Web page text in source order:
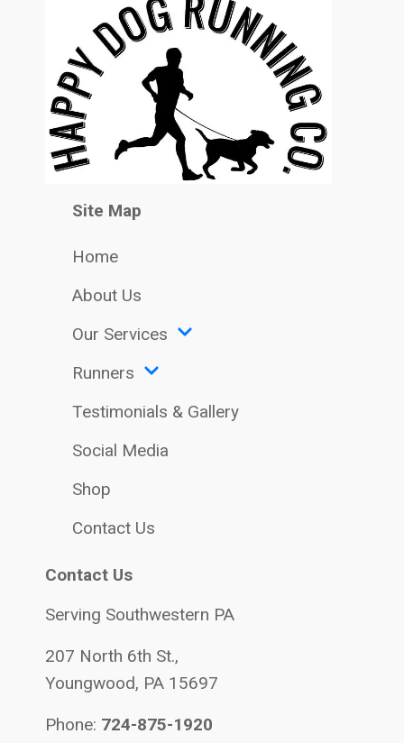
Site Map
Home
About Us
Our Services
Runners
Testimonials & Gallery
Social Media
Shop
Contact Us
Contact Us
Serving Southwestern PA
207 North 6th St.,
Youngwood, PA 15697
Phone: 724-875-1920